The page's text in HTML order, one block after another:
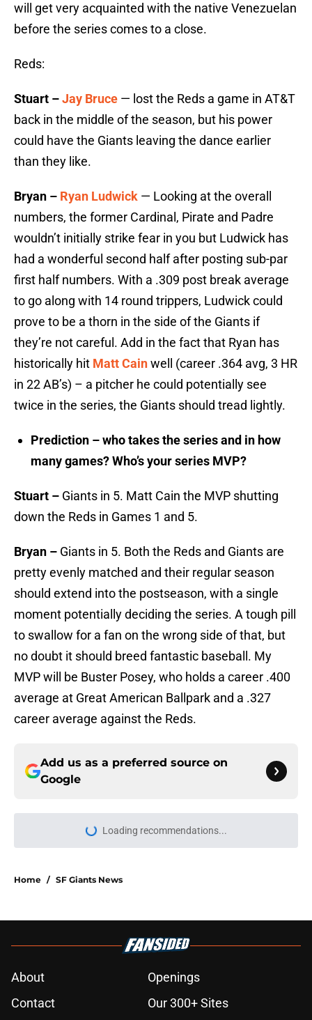
will get very acquainted with the native Venezuelan
before the series comes to a close.
Reds:
Stuart –Jay Bruce — lost the Reds a game in AT&T
back in the middle of the season, but his power
could have the Giants leaving the dance earlier
than they like.
Bryan – Ryan Ludwick — Looking at the overall
numbers, the former Cardinal, Pirate and Padre
wouldn’t initially strike fear in you but Ludwick has
had a wonderful second half after posting sub-par
first half numbers. With a .309 post break average
to go along with 14 round trippers, Ludwick could
prove to be a thorn in the side of the Giants if
they’re not careful. Add in the fact that Ryan has
historically hit Matt Cainwell (career .364 avg, 3 HR
in 22 AB’s) – a pitcher he could potentially see
twice in the series, the Giants should tread lightly.
Prediction – who takes the series and in how
many games? Who’s your series MVP?
Stuart – Giants in 5. Matt Cain the MVP shutting
down the Reds in Games 1 and 5.
Bryan – Giants in 5. Both the Reds and Giants are
pretty evenly matched and their regular season
should extend into the postseason, with a single
moment potentially deciding the series. A tough pill
to swallow for a fan on the wrong side of that, but
no doubt it should breed fantastic baseball. My
MVP will be Buster Posey, who holds a career .400
average at Great American Ballpark and a .327
career average against the Reds.
Add us as a preferred source on
Google
Loading recommendations...
Please wait while we load
Home / SF Giants News
About
Openings
Contact
Our 300+ Sites